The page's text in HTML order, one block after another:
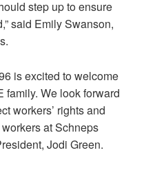
step up to ensure
said Emily Swanson,
is excited to welcome
family. We look forward
workers’ rights and
at Schneps
Jodi Green.